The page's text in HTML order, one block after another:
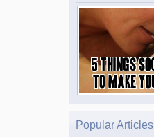
Popular Articles